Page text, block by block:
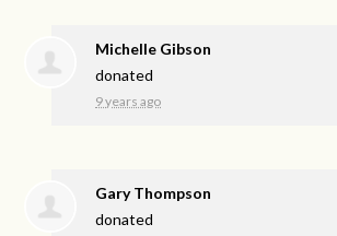
Michelle Gibson
donated
9 years ago
Gary Thompson
donated